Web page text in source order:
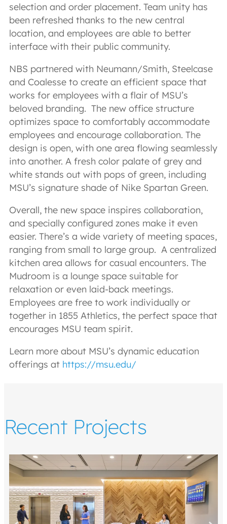
selection and order placement. Team unity has
been refreshed thanks to the new central
location, and employees are able to better
interface with their public community.
NBS partnered with Neumann/Smith, Steelcase
and Coalesse to create an efficient space that
works for employees with a flair of MSU’s
beloved branding. The new office structure
optimizes space to comfortably accommodate
employees and encourage collaboration. The
design is open, with one area flowing seamlessly
into another. A fresh color palate of grey and
white stands out with pops of green, including
MSU’s signature shade of Nike Spartan Green.
Overall, the new space inspires collaboration,
and specially configured zones make it even
easier. There’s a wide variety of meeting spaces,
ranging from small to large group. A centralized
kitchen area allows for casual encounters. The
Mudroom is a lounge space suitable for
relaxation or even laid-back meetings.
Employees are free to work individually or
together in 1855 Athletics, the perfect space that
encourages MSU team spirit.
Learn more about MSU’s dynamic education
offerings at https://msu.edu/
Recent Projects